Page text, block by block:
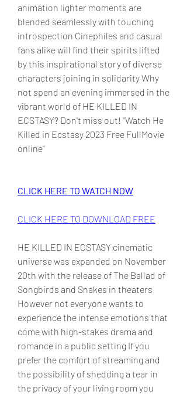
animation lighter moments are
blended seamlessly with touching
introspection Cinephiles and casual
fans alike will find their spirits lifted
by this inspirational story of diverse
characters joining in solidarity Why
not spend an evening immersed in the
vibrant world of HE KILLED IN
ECSTASY? Don't miss out! "Watch He
Killed in Ecstasy 2023 Free FullMovie
online"
CLICK HERE TO WATCH NOW
CLICK HERE TO DOWNLOAD FREE
HE KILLED IN ECSTASY cinematic
universe was expanded on November
20th with the release of The Ballad of
Songbirds and Snakes in theaters
However not everyone wants to
experience the intense emotions that
come with high-stakes drama and
romance in a public setting If you
prefer the comfort of streaming and
the possibility of shedding a tear in
the privacy of your living room you